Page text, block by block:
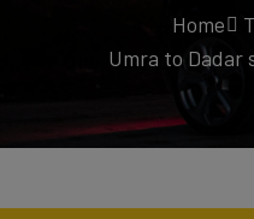
Home
Umra to Dadar